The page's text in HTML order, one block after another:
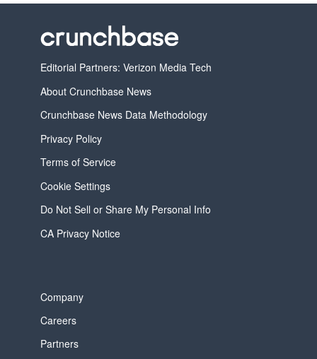
Editorial Partners: Verizon Media Tech
About Crunchbase News
Crunchbase News Data Methodology
Privacy Policy
Terms of Service
Cookie Settings
Do Not Sell or Share My Personal Info
CA Privacy Notice
Company
Careers
Partners